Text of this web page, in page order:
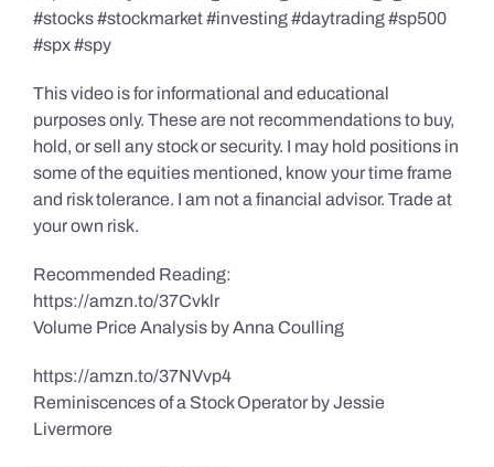
#stocks #stockmarket #investing #daytrading #sp500
#spx #spy
This video is for informational and educational
purposes only. These are not recommendations to buy,
hold, or sell any stock or security. I may hold positions in
some of the equities mentioned, know your time frame
and risk tolerance. I am not a financial advisor. Trade at
your own risk.
Recommended Reading:
https://amzn.to/37Cvklr
Volume Price Analysis by Anna Coulling
https://amzn.to/37NVvp4
Reminiscences of a Stock Operator by Jessie
Livermore